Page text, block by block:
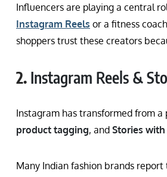
Influencers are playing a central
Instagram Reels or a fitness
shoppers trust these creators
2. Instagram Reels &
Instagram has transformed from
product tagging, and Stories
Many Indian fashion brands